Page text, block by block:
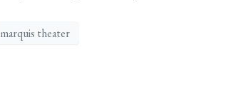
marquis theater